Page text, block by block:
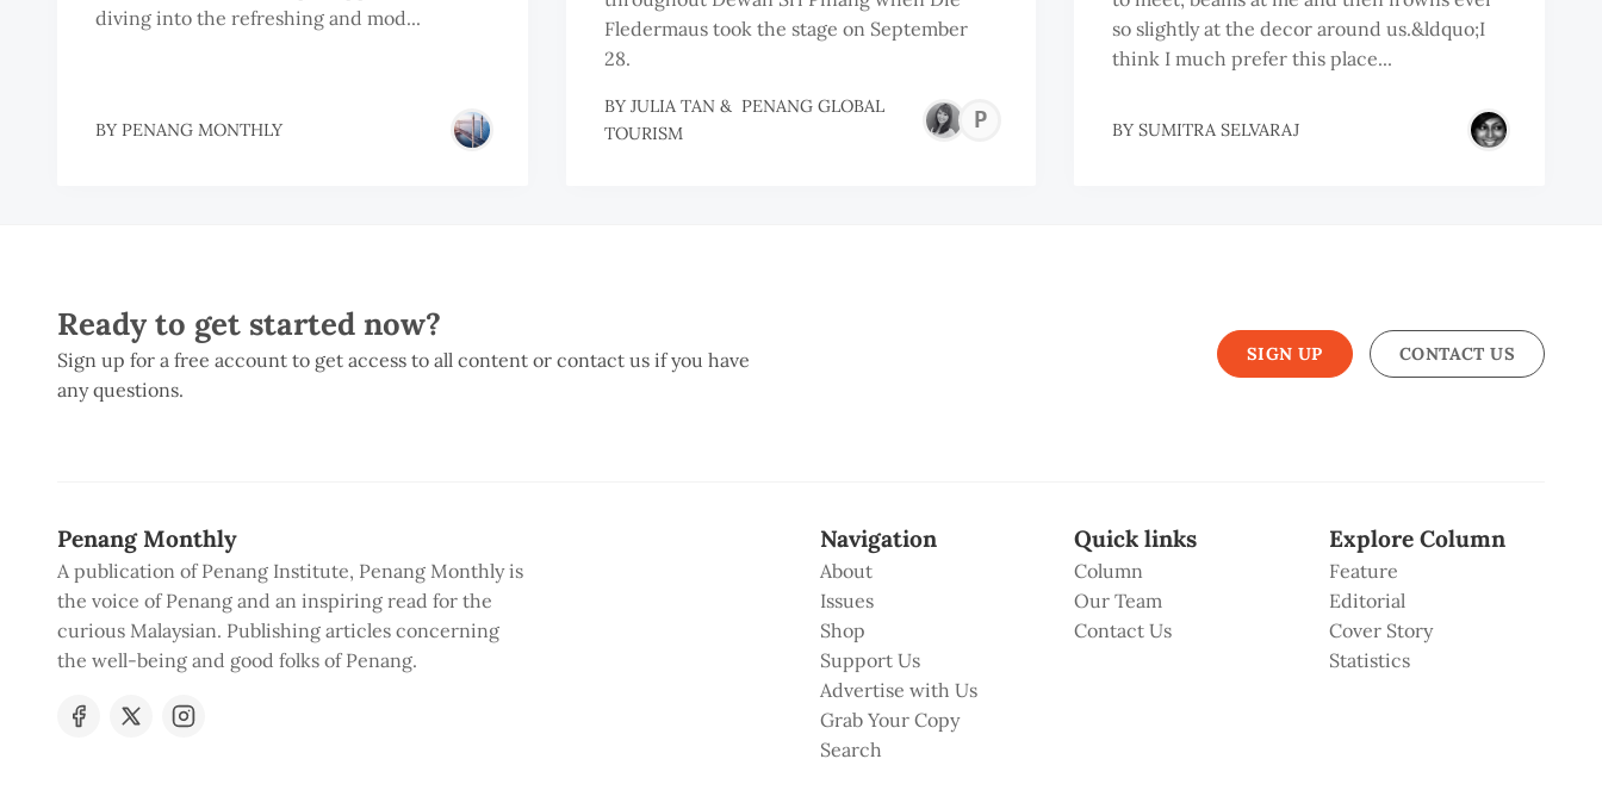
diving into the refreshing and mod...
BY PENANG MONTHLY
Fledermaus took the stage on September
28.
BY JULIA TAN& PENANG GLOBAL
TOURISM
PENANG
so slightly at the decor around us.&ldquo;I
think I much prefer this place...
BY SUMITRA SELVARAJ
Ready to get started now?
Sign up for a free account to get access to all content or contact us if you have
any questions.
SIGN UP CONTACT US
Penang Monthly
A publication of Penang Institute, Penang Monthly is
the voice of Penang and an inspiring read for the
curious Malaysian. Publishing articles concerning
the well-being and good folks of Penang.
Navigation
About
Issues
Shop
Support Us
Advertise with Us
Grab Your Copy
Search
Quick links
Column
Our Team
Contact Us
Explore Column
Feature
Editorial
Cover Story
Statistics